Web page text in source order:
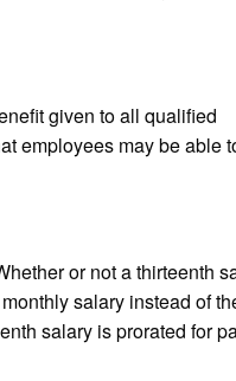
given to all qualified
employees may be able
or not a thirteenth
salary instead of
salary is prorated for